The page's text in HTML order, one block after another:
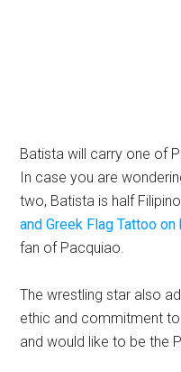
Batista will carry one of
In case you are
two, Batista is half
and Greek Flag Tattoo
fan of Pacquiao.
The wrestling star also
ethic and commitment
and would like to be the